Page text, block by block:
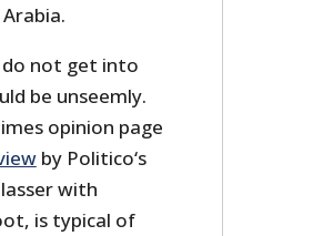
do not get into
be unseemly.
opinion page
by Politico‘s
with
is typical of